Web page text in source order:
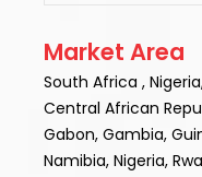
Market Area
South Africa ,
Central African
Gabon, Gambia,
Namibia, Nigeria,